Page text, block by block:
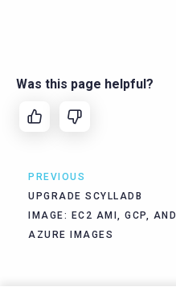
Was this page helpful?
PREVIOUS
UPGRADE SCYLLADB
IMAGE: EC2 AMI, GCP, AND
AZURE IMAGES